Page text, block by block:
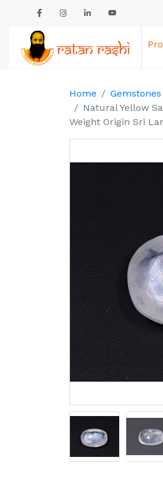
Home Gemstones
Natural Yellow
Weight Origin Sri